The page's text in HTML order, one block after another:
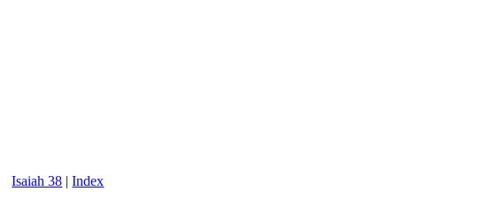
Isaiah 38 |Index